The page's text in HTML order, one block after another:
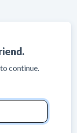
continue.